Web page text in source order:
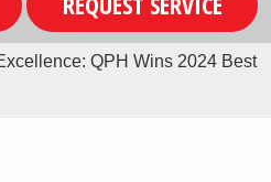
g
l
QPH Wins 2024 Best